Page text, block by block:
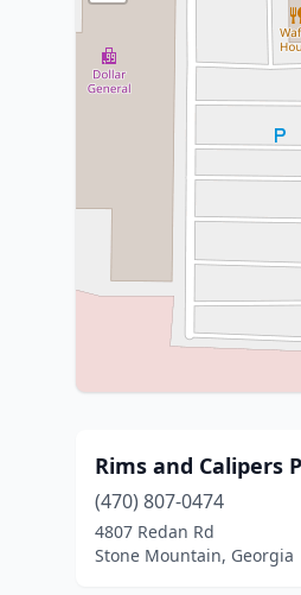
Rims and Calipers
(470) 807-0474
4807 Redan Rd
Stone Mountain, Georgia